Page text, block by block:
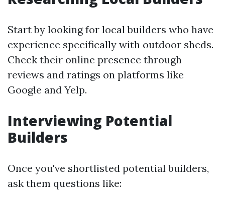
Start by looking for local builders who have
experience specifically with outdoor sheds.
Check their online presence through
reviews and ratings on platforms like
Google and Yelp.
Interviewing Potential
Builders
Once you've shortlisted potential builders,
ask them questions like: